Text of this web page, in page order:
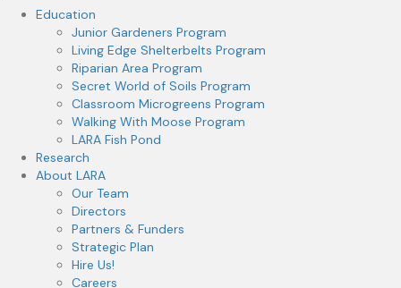
Education
Junior Gardeners Program
Living Edge Shelterbelts Program
Riparian Area Program
Secret World of Soils Program
Classroom Microgreens Program
Walking With Moose Program
LARA Fish Pond
Research
About LARA
Our Team
Directors
Partners & Funders
Strategic Plan
Hire Us!
Careers